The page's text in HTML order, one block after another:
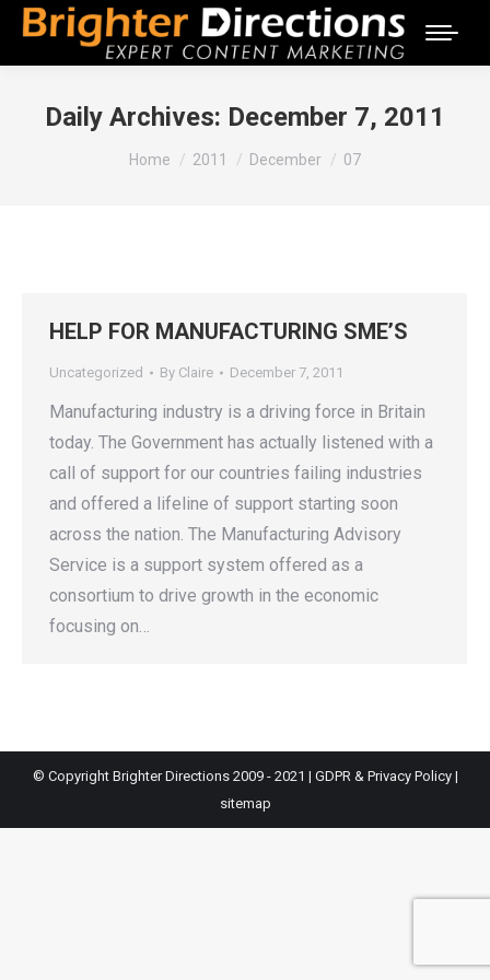
Daily Archives: December 7, 2011
You are here:
Home 2011 December 07
HELP FOR MANUFACTURING SME’S
Uncategorized By Claire December 7, 2011
Manufacturing industry is a driving force in Britain
today. The Government has actually listened with a
call of support for our countries failing industries
and offered a lifeline of support starting soon
across the nation. The Manufacturing Advisory
Service is a support system offered as a
consortium to drive growth in the economic
focusing on…
© Copyright Brighter Directions 2009 - 2021 | GDPR & Privacy Policy|
sitemap